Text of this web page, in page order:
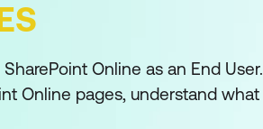
Online as an End User.
Online pages, understand what